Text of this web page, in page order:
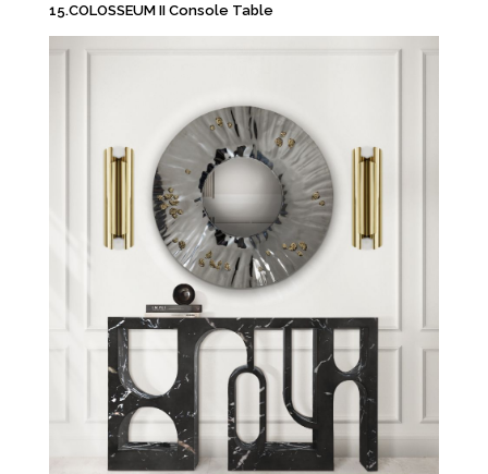
15.COLOSSEUM II Console Table